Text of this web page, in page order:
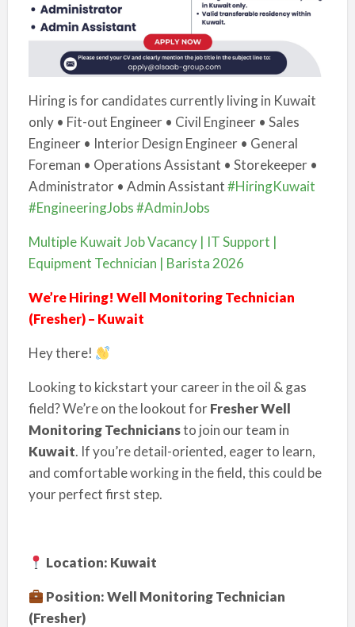
Hiring is for candidates currently living in Kuwait
only • Fit-out Engineer • Civil Engineer • Sales
Engineer • Interior Design Engineer • General
Foreman • Operations Assistant • Storekeeper •
Administrator • Admin Assistant#HiringKuwait
#EngineeringJobs#AdminJobs
Multiple Kuwait Job Vacancy | IT Support |
Equipment Technician | Barista 2026
We’re Hiring! Well Monitoring Technician
(Fresher) – Kuwait
Hey there!
Looking to kickstart your career in the oil & gas
field? We’re on the lookout forFresher Well
Monitoring Techniciansto join our team in
Kuwait. If you’re detail-oriented, eager to learn,
and comfortable working in the field, this could be
your perfect first step.
Location: Kuwait
Position: Well Monitoring Technician
(Fresher)